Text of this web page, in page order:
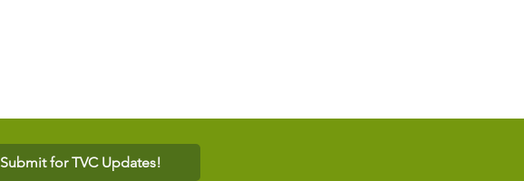
Submit for TVC Updates!